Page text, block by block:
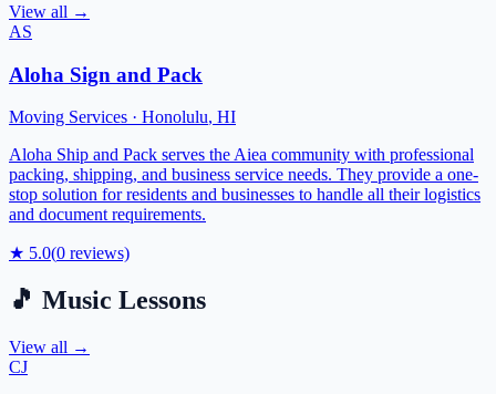
View all →
AS
Aloha Sign and Pack
Moving Services · Honolulu, HI
Aloha Ship and Pack serves the Aiea community with professional
packing, shipping, and business service needs. They provide a one-
stop solution for residents and businesses to handle all their logistics
and document requirements.
★ 5.0(0 reviews)
🎵 Music Lessons
View all →
CJ